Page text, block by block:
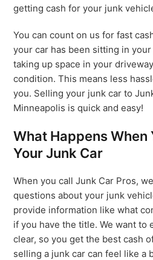
getting cash for your junk
You can count on us for fast
your car has been sitting in
taking up space in your
condition. This means less
you. Selling your junk car to
Minneapolis is quick and easy!
What Happens When
Your Junk Car
When you call Junk Car Pros,
questions about your junk
provide information like what
if you have the title. We want to
clear, so you get the best cash
selling a junk car can feel like a